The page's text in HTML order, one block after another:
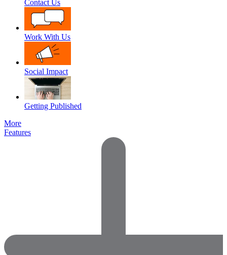
Contact Us
Work With Us
Social Impact
Getting Published
More
Features